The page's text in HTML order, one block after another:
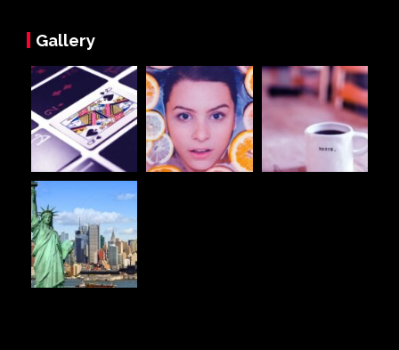
Gallery